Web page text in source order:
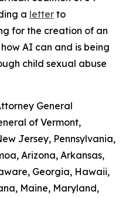
a letter to
for the creation of an
AI can and is being
child sexual abuse
General
of Vermont,
Jersey, Pennsylvania,
Arizona, Arkansas,
Georgia, Hawaii,
Maine, Maryland,